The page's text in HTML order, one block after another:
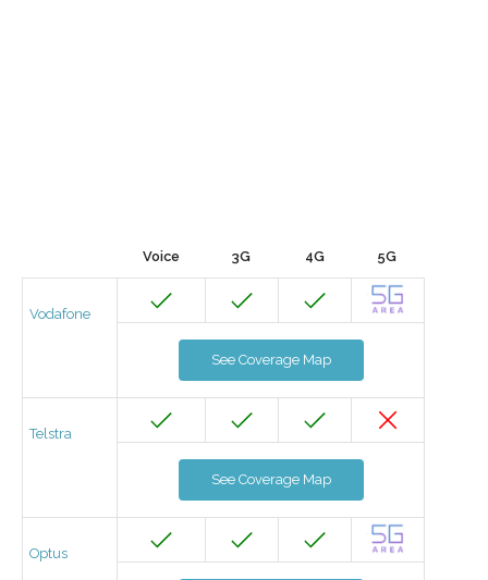
Voice 3G 4G 5G
Vodafone
See Coverage Map
Telstra
See Coverage Map
Optus